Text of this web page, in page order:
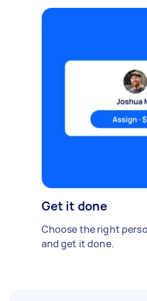
Get it done
Choose the right
and get it done.